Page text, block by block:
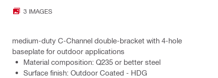
3 IMAGES
medium-duty C-Channel double-bracket with 4-hole
baseplate for outdoor applications
Material composition: Q235 or better steel
Surface finish: Outdoor Coated - HDG